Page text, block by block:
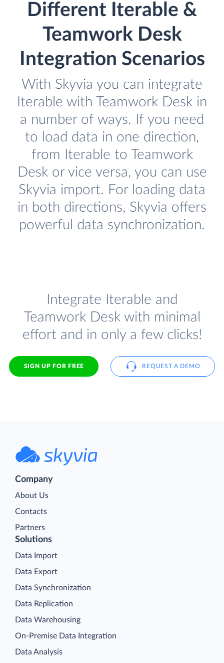
Different Iterable &
Teamwork Desk
Integration Scenarios
With Skyvia you can integrate
Iterable with Teamwork Desk in
a number of ways. If you need
to load data in one direction,
from Iterable to Teamwork
Desk or vice versa, you can use
Skyvia import. For loading data
in both directions, Skyvia offers
powerful data synchronization.
Integrate Iterable and
Teamwork Desk with minimal
effort and in only a few clicks!
SIGN UP FOR FREE REQUEST A DEMO
Company
About Us
Contacts
Partners
Solutions
Data Import
Data Export
Data Synchronization
Data Replication
Data Warehousing
On-Premise Data Integration
Data Analysis